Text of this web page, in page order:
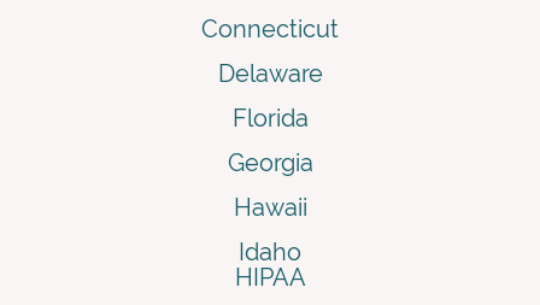
Connecticut
Delaware
Florida
Georgia
Hawaii
Idaho
HIPAA